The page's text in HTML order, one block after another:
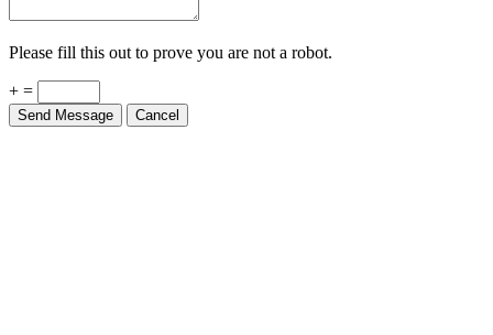
Please fill this out to prove you are not a robot.
+ =
Send Message Cancel